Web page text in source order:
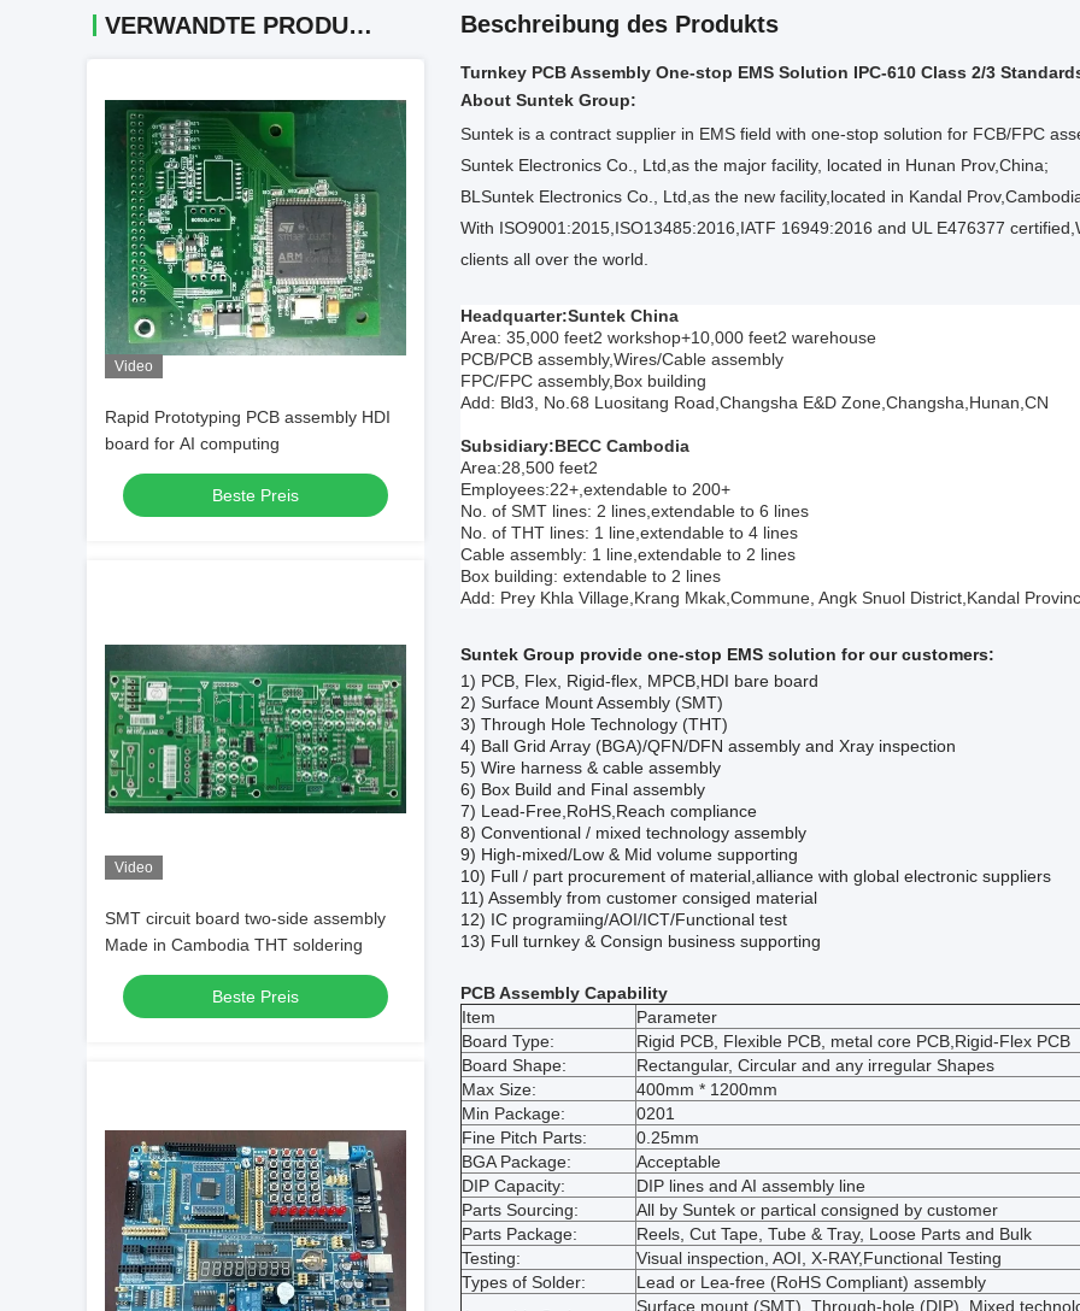
VERWANDTE PRODUKTE
Video
Rapid Prototyping PCB assembly HDI
board for AI computing
Beste Preis
Video
SMT circuit board two-side assembly
Made in Cambodia THT soldering
Beste Preis
Beschreibung des Produkts
Turnkey PCB Assembly One-stop EMS Solution IPC-610 Class 2/3
About Suntek Group:
Suntek is a contract supplier in EMS field with one-stop solution for FCB/FPC
Suntek Electronics Co., Ltd,as the major facility, located in Hunan Prov,China;
BLSuntek Electronics Co., Ltd,as the new facility,located in Kandal
With ISO9001:2015,ISO13485:2016,IATF 16949:2016 and UL E476377 certified,
clients all over the world.
Headquarter:Suntek China
Area: 35,000 feet2 workshop+10,000 feet2 warehouse
PCB/PCB assembly,Wires/Cable assembly
FPC/FPC assembly,Box building
Add: Bld3, No.68 Luositang Road,Changsha E&D Zone,Changsha,Hunan,CN
Subsidiary:BECC Cambodia
Area:28,500 feet2
Employees:22+,extendable to 200+
No. of SMT lines: 2 lines,extendable to 6 lines
No. of THT lines: 1 line,extendable to 4 lines
Cable assembly: 1 line,extendable to 2 lines
Box building: extendable to 2 lines
Add: Prey Khla Village,Krang Mkak Commune, Angk Snuol District,Kandal
Suntek Group provide one-stop EMS solution for our customers:
1) PCB, Flex, Rigid-flex, MPCB,HDI bare board
2) Surface Mount Assembly (SMT)
3) Through Hole Technology (THT)
4) Ball Grid Array (BGA)/QFN/DFN assembly and Xray inspection
5) Wire harness & cable assembly
6) Box Build and Final assembly
7) Lead-Free,RoHS,Reach compliance
8) Conventional / mixed technology assembly
9) High-mixed/Low & Mid volume supporting
10) Full / part procurement of material ,alliance with global electronic suppliers
11) Assembly from customer consiged material
12) IC programiing/AOI/ICT/Functional test
13) Full turnkey & Consign business supporting
PCB Assembly Capability
Item
Parameter
Board Type:
Rigid PCB, Flexible PCB, metal core PCB,Rigid-Flex PCB
Board Shape:
Rectangular, Circular and any irregular Shapes
Max Size:
400mm * 1200mm
Min Package:
0201
Fine Pitch Parts:
0.25mm
BGA Package:
Acceptable
DIP Capacity:
DIP lines and AI assembly line
Parts Sourcing:
All by Suntek or partical consigned by customer
Parts Package:
Reels, Cut Tape, Tube & Tray, Loose Parts and Bulk
Testing:
Visual inspection, AOI, X-RAY,Functional Testing
Types of Solder:
Lead or Lea-free (RoHS Compliant) assembly
Surface mount (SMT), Through-hole (DIP), Mixed